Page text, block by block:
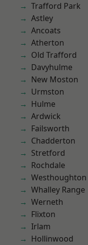
Trafford Park
Astley
Ancoats
Atherton
Old Trafford
Davyhulme
New Moston
Urmston
Hulme
Ardwick
Failsworth
Chadderton
Stretford
Rochdale
Westhoughton
Whalley Range
Werneth
Flixton
Irlam
Hollinwood